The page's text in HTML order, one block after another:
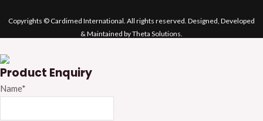
Copyrights © Cardimed International. All rights reserved. Designed, Developed
& Maintained by Theta Solutions.
Product Enquiry
Name*